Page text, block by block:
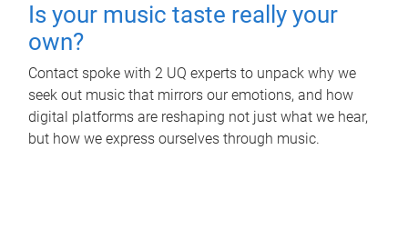
Is your music taste really your
own?
Contact spoke with 2 UQ experts to unpack why we
seek out music that mirrors our emotions, and how
digital platforms are reshaping not just what we hear,
but how we express ourselves through music.